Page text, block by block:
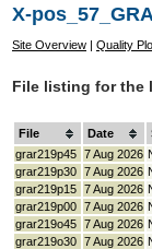
X-
Site Overview | Quality
File listing for the
File Date
grar219p45 7 Aug 2026
grar219p30 7 Aug 2026
grar219p15 7 Aug 2026
grar219p00 7 Aug 2026
grar219o45 7 Aug 2026
grar219o30 7 Aug 2026